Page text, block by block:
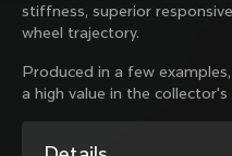
stiffness, superior
wheel trajectory.
Produced in a few
a high value in the collector's